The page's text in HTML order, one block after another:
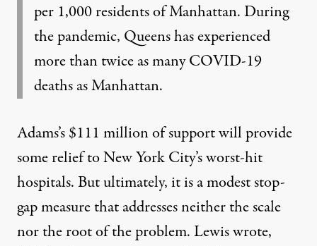
per 1,000 residents of Manhattan. During
the pandemic, Queens has experienced
more than twice as many COVID-19
deaths as Manhattan.
Adams’s $111 million of support will provide
some relief to New York City’s worst-hit
hospitals. But ultimately, it is a modest stop-
gap measure that addresses neither the scale
nor the root of the problem. Lewis wrote,